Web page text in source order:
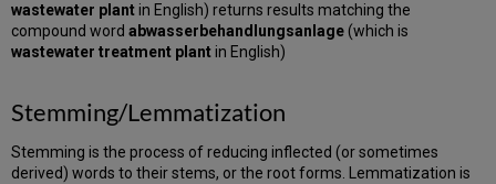
wastewater plantin English) returns results matching the
compound wordabwasserbehandlungsanlage(which is
wastewater treatment plantin English)
Stemming/Lemmatization
Stemming is the process of reducing inflected (or sometimes
derived) words to their stems, or the root forms. Lemmatization is